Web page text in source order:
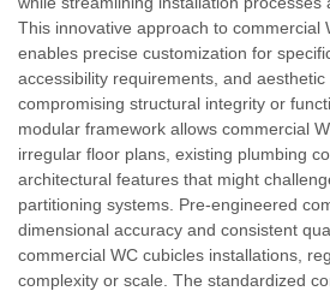
This innovative approach to commercial
enables precise customization for
accessibility requirements, and
compromising structural integrity or
modular framework allows commercial
irregular floor plans, existing plumbing
architectural features that might
partitioning systems. Pre-engineered
dimensional accuracy and consistent
commercial WC cubicles installations,
complexity or scale. The standardized